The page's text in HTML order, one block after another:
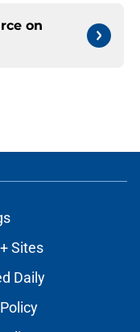
on
Sites
Daily